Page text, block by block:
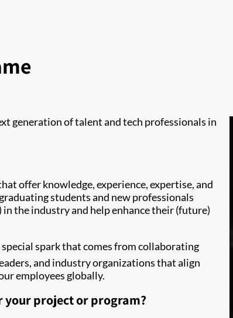
generation of talent and tech professionals in
offer knowledge, experience, expertise, and
students and new professionals
the industry and help enhance their (future)
spark that comes from collaborating
and industry organizations that align
employees globally.
project or program?